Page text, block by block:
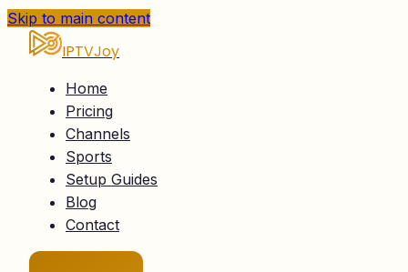
Skip to main content
IPTVJoy
Home
Pricing
Channels
Sports
Setup Guides
Blog
Contact